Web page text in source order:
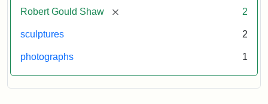
Robert Gould Shaw [remove] 2
sculptures 2
photographs 1